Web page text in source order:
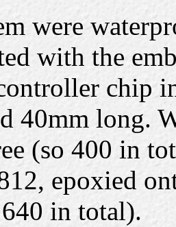
were
with the
chip
40mm long.
(so 400 in
epoxied
in total).